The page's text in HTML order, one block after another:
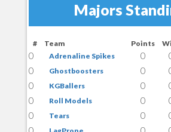
Majors
# Team Points
0 Adrenaline Spikes 0
0
Ghostboosters 0
0
KGBallers 0
0
Roll Models 0
0
Tears 0